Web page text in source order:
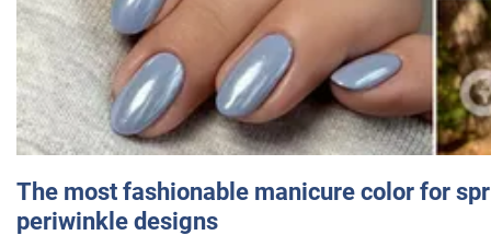
The most fashionable manicure color for
periwinkle designs